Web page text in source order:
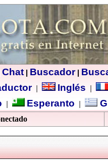
Chat| Buscador|
| Inglés
Esperanto